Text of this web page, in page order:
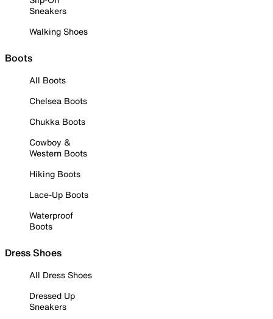
Sneakers
Walking Shoes
Boots
All Boots
Chelsea Boots
Chukka Boots
Cowboy &
Western Boots
Hiking Boots
Lace-Up Boots
Waterproof
Boots
Dress Shoes
All Dress Shoes
Dressed Up
Sneakers